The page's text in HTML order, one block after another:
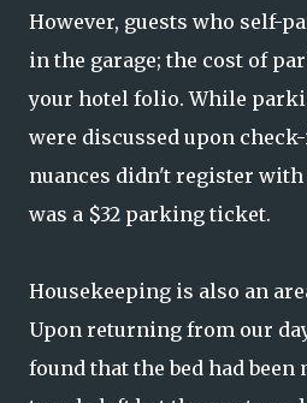
However, guests who self-
in the garage; the cost of
your hotel folio. While
were discussed upon
nuances didn't register
was a $32 parking ticket.
Housekeeping is also an
Upon returning from our
found that the bed had been